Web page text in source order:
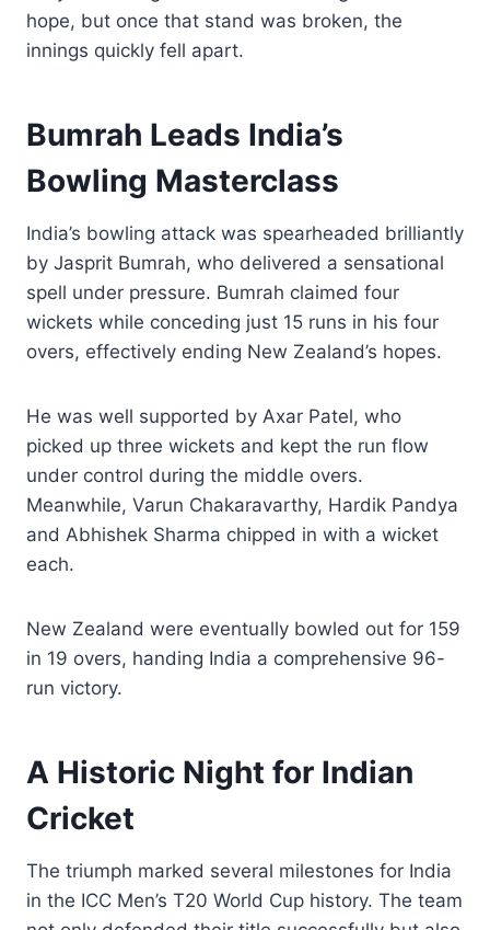
hope, but once that stand was broken, the
innings quickly fell apart.
Bumrah Leads India’s
Bowling Masterclass
India’s bowling attack was spearheaded brilliantly
by Jasprit Bumrah, who delivered a sensational
spell under pressure. Bumrah claimed four
wickets while conceding just 15 runs in his four
overs, effectively ending New Zealand’s hopes.
He was well supported by Axar Patel, who
picked up three wickets and kept the run flow
under control during the middle overs.
Meanwhile, Varun Chakaravarthy, Hardik Pandya
and Abhishek Sharma chipped in with a wicket
each.
New Zealand were eventually bowled out for 159
in 19 overs, handing India a comprehensive 96-
run victory.
A Historic Night for Indian
Cricket
The triumph marked several milestones for India
in the ICC Men’s T20 World Cup history. The team